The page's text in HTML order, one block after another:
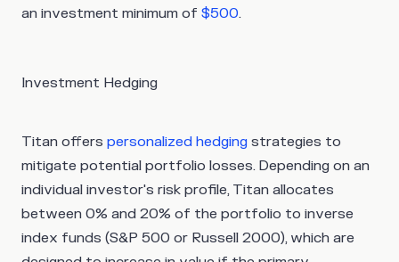
an investment minimum of $500.
Investment Hedging
Titan offers personalized hedging strategies to
mitigate potential portfolio losses. Depending on an
individual investor's risk profile, Titan allocates
between 0% and 20% of the portfolio to inverse
index funds (S&P 500 or Russell 2000), which are